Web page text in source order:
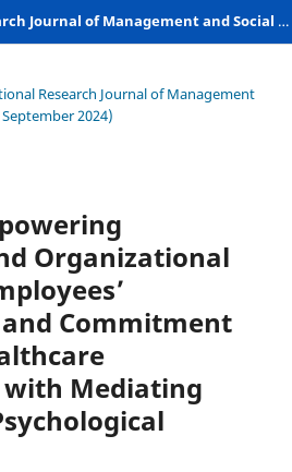
International Research Journal of Management and Social Sciences
Research Journal of Management
2024)
Organizational
Commitment
Mediating